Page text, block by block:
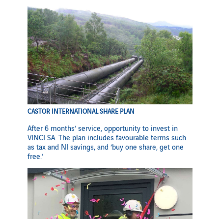
CASTOR INTERNATIONAL SHARE PLAN
After 6 months’ service, opportunity to invest in
VINCI SA. The plan includes favourable terms such
as tax and NI savings, and ‘buy one share, get one
free.’